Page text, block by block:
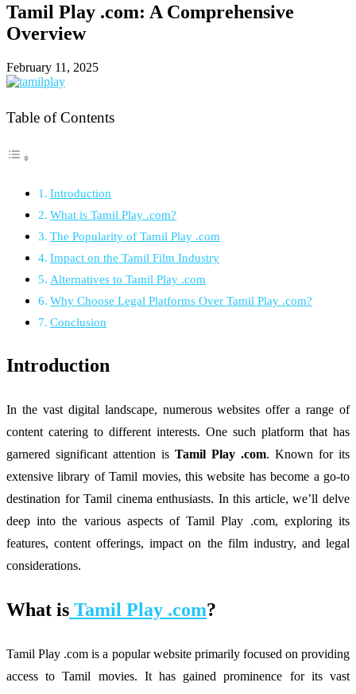
Tamil Play .com: A Comprehensive
Overview
February 11, 2025
Table of Contents
Introduction
What is Tamil Play .com?
The Popularity of Tamil Play .com
Impact on the Tamil Film Industry
Alternatives to Tamil Play .com
Why Choose Legal Platforms Over Tamil Play .com?
Conclusion
Introduction
In the vast digital landscape, numerous websites offer a range of
content catering to different interests. One such platform that has
garnered significant attention is Tamil Play .com. Known for its
extensive library of Tamil movies, this website has become a go-to
destination for Tamil cinema enthusiasts. In this article, we’ll delve
deep into the various aspects of Tamil Play .com, exploring its
features, content offerings, impact on the film industry, and legal
considerations.
What is Tamil Play .com?
Tamil Play .com is a popular website primarily focused on providing
access to Tamil movies. It has gained prominence for its vast